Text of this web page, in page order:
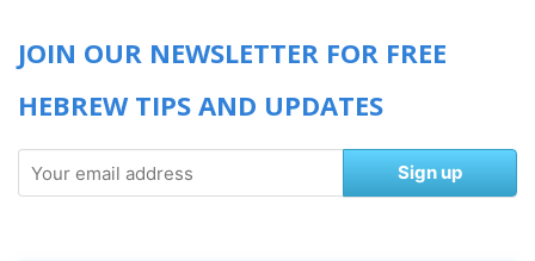
JOIN OUR NEWSLETTER FOR FREE
HEBREW TIPS AND UPDATES
Sign up